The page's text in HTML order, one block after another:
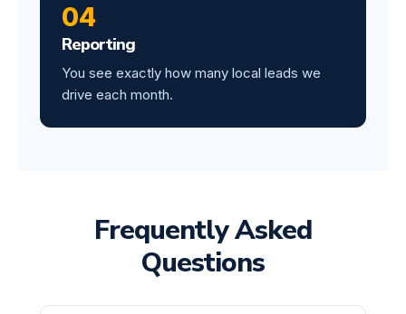
04
Reporting
You see exactly how many local leads we
drive each month.
Frequently Asked
Questions